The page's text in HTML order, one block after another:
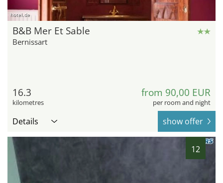
hotel.de
B&B Mer Et Sable
Bernissart
16.3
kilometres
from 90,00 EUR
per room and night
Details show offer
12